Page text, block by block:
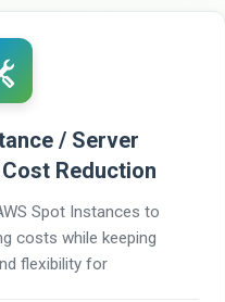
/ Server
Reduction
Spot Instances to
costs while keeping
flexibility for